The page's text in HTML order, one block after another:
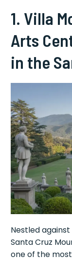
1. Villa
Arts
in the
Nestled
Santa Cruz
one of the